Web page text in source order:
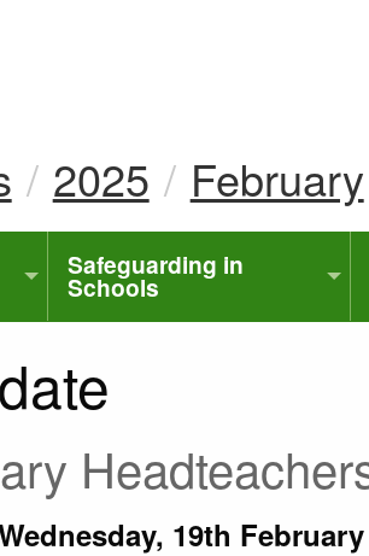
2025 February
Safeguarding in
Schools
19th February